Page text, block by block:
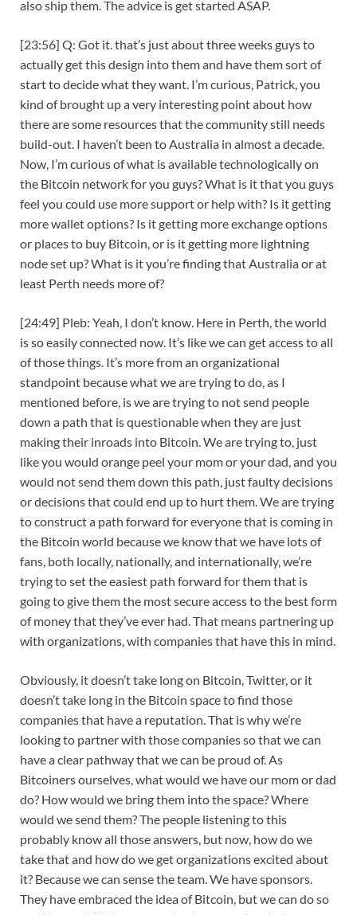
also ship them. The advice is get started ASAP.
[23:56] Q: Got it. that’s just about three weeks guys to
actually get this design into them and have them sort of
start to decide what they want. I’m curious, Patrick, you
kind of brought up a very interesting point about how
there are some resources that the community still needs
build-out. I haven’t been to Australia in almost a decade.
Now, I’m curious of what is available technologically on
the Bitcoin network for you guys? What is it that you guys
feel you could use more support or help with? Is it getting
more wallet options? Is it getting more exchange options
or places to buy Bitcoin, or is it getting more lightning
node set up? What is it you’re finding that Australia or at
least Perth needs more of?
[24:49] Pleb: Yeah, I don’t know. Here in Perth, the world
is so easily connected now. It’s like we can get access to all
of those things. It’s more from an organizational
standpoint because what we are trying to do, as I
mentioned before, is we are trying to not send people
down a path that is questionable when they are just
making their inroads into Bitcoin. We are trying to, just
like you would orange peel your mom or your dad, and you
would not send them down this path, just faulty decisions
or decisions that could end up to hurt them. We are trying
to construct a path forward for everyone that is coming in
the Bitcoin world because we know that we have lots of
fans, both locally, nationally, and internationally, we’re
trying to set the easiest path forward for them that is
going to give them the most secure access to the best form
of money that they’ve ever had. That means partnering up
with organizations, with companies that have this in mind.
Obviously, it doesn’t take long on Bitcoin, Twitter, or it
doesn’t take long in the Bitcoin space to find those
companies that have a reputation. That is why we’re
looking to partner with those companies so that we can
have a clear pathway that we can be proud of. As
Bitcoiners ourselves, what would we have our mom or dad
do? How would we bring them into the space? Where
would we send them? The people listening to this
probably know all those answers, but now, how do we
take that and how do we get organizations excited about
it? Because we can sense the team. We have sponsors.
They have embraced the idea of Bitcoin, but we can do so